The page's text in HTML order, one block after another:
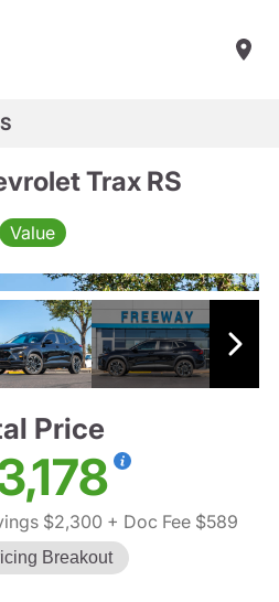
Trax RS
Value
Price
$2,300 + Doc Fee $589
Breakout